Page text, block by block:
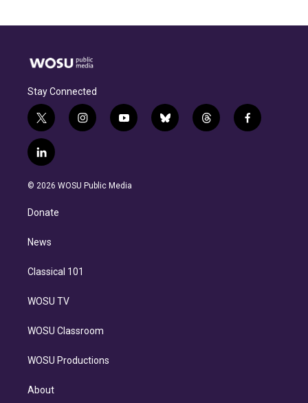
Stay Connected
t
w
i
t
e
i
n
g
y
o
b
b
l
t
h
f
a
l
i
n
e
d
n
© 2026 WOSU Public Media
Donate
News
Classical 101
WOSU TV
WOSU Classroom
WOSU Productions
About